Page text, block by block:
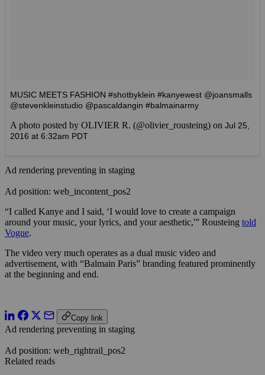
MUSIC MEETS FASHION #shotbyklein #kanyewest @joansmalls
@stevenkleinstudio @pascaldangin #balmainarmy
A photo posted by OLIVIER R. (@olivier_rousteing) on Jul 25,
2016 at 6:32am PDT
Ad rendering preventing in staging
Ad position: web_incontent_pos2
“I called Kanye and I said, ‘I would love to create a campaign
around your music, your lyrics, and your aesthetic,'” Rousteing told
Vogue.
The video very much operates as a dual music video and
advertisement, with “Balmain Paris” branding featured prominently
at the beginning and end.
Copy link
Ad rendering preventing in staging
Ad position: web_rightrail_pos2
Related reads